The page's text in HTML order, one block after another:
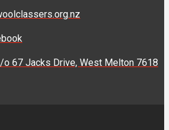
67 Jacks Drive, West Melton 7618